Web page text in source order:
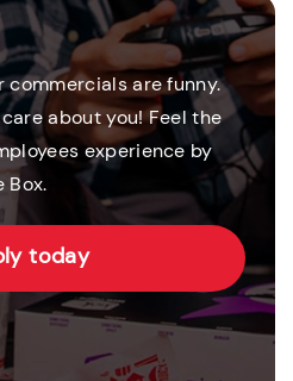
commercials are funny.
about you! Feel the
experience by
Box.
today